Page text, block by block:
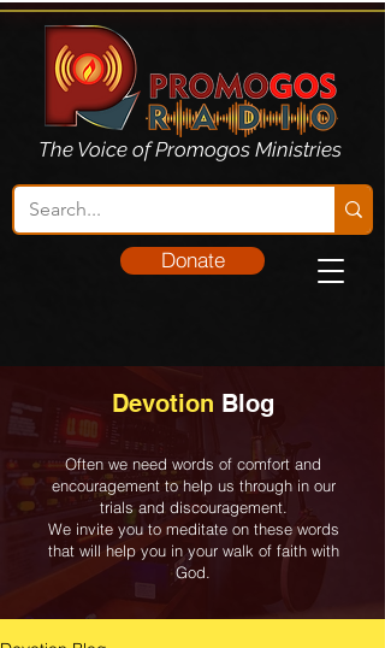
The Voice of Promogos Ministries
Donate
Devotion Blog
Often we need words of comfort and
encouragement to help us through in our
trials and discouragement.
We invite you to meditate on these words
that will help you in your walk of faith with
God.